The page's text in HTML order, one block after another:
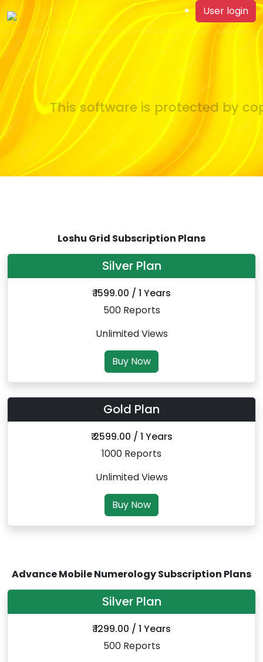
User login
This software is protected by
Loshu Grid Subscription Plans
Silver Plan
₹ 1599.00 / 1 Years
500 Reports
Unlimited Views
Buy Now
Gold Plan
₹ 2599.00 / 1 Years
1000 Reports
Unlimited Views
Buy Now
Advance Mobile Numerology Subscription Plans
Silver Plan
₹ 1299.00 / 1 Years
500 Reports